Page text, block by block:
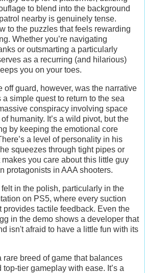
to blend into the background
nearby is genuinely tense.
to the puzzles that feels rewarding
Whether you’re navigating
or outsmarting a particularly
as a recurring (and hilarious)
you on your toes.
off guard, however, was the narrative
simple quest to return to the sea
conspiracy involving space
humanity. It’s a wild pivot, but the
by keeping the emotional core
a level of personality in his
squeezes through tight pipes or
you care about this little guy
protagonists in AAA shooters.
in the polish, particularly in the
on PS5, where every suction
provides tactile feedback. Even the
in the demo shows a developer that
isn't afraid to have a little fun with its
rare breed of game that balances
top-tier gameplay with ease. It’s a